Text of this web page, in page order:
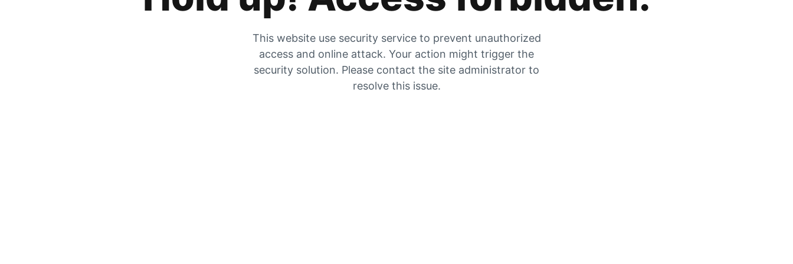
This website use security service to prevent unauthorized
access and online attack. Your action might trigger the
security solution. Please contact the site administrator to
resolve this issue.